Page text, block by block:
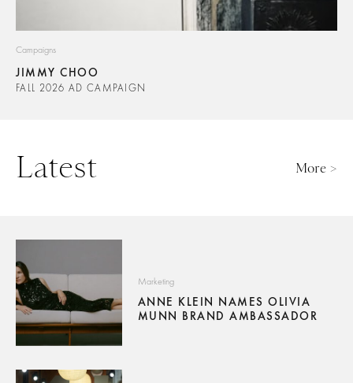
Campaigns
JIMMY CHOO
FALL 2026 AD CAMPAIGN
Latest More >
Marketing
ANNE KLEIN NAMES OLIVIA
MUNN BRAND AMBASSADOR